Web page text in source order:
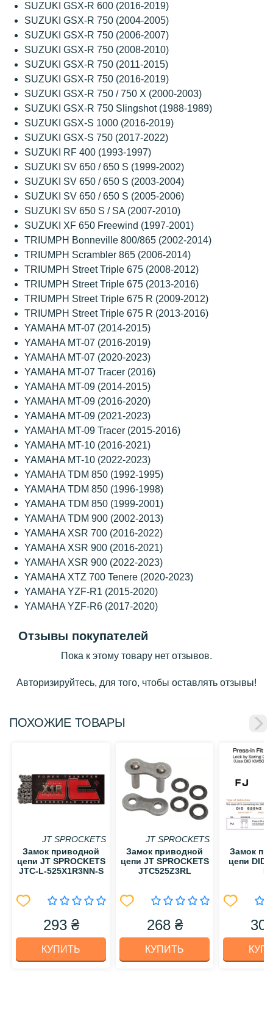
SUZUKI GSX-R 600 (2016-2019)
SUZUKI GSX-R 750 (2004-2005)
SUZUKI GSX-R 750 (2006-2007)
SUZUKI GSX-R 750 (2008-2010)
SUZUKI GSX-R 750 (2011-2015)
SUZUKI GSX-R 750 (2016-2019)
SUZUKI GSX-R 750 / 750 X (2000-2003)
SUZUKI GSX-R 750 Slingshot (1988-1989)
SUZUKI GSX-S 1000 (2016-2019)
SUZUKI GSX-S 750 (2017-2022)
SUZUKI RF 400 (1993-1997)
SUZUKI SV 650 / 650 S (1999-2002)
SUZUKI SV 650 / 650 S (2003-2004)
SUZUKI SV 650 / 650 S (2005-2006)
SUZUKI SV 650 S / SA (2007-2010)
SUZUKI XF 650 Freewind (1997-2001)
TRIUMPH Bonneville 800/865 (2002-2014)
TRIUMPH Scrambler 865 (2006-2014)
TRIUMPH Street Triple 675 (2008-2012)
TRIUMPH Street Triple 675 (2013-2016)
TRIUMPH Street Triple 675 R (2009-2012)
TRIUMPH Street Triple 675 R (2013-2016)
YAMAHA MT-07 (2014-2015)
YAMAHA MT-07 (2016-2019)
YAMAHA MT-07 (2020-2023)
YAMAHA MT-07 Tracer (2016)
YAMAHA MT-09 (2014-2015)
YAMAHA MT-09 (2016-2020)
YAMAHA MT-09 (2021-2023)
YAMAHA MT-09 Tracer (2015-2016)
YAMAHA MT-10 (2016-2021)
YAMAHA MT-10 (2022-2023)
YAMAHA TDM 850 (1992-1995)
YAMAHA TDM 850 (1996-1998)
YAMAHA TDM 850 (1999-2001)
YAMAHA TDM 900 (2002-2013)
YAMAHA XSR 700 (2016-2022)
YAMAHA XSR 900 (2016-2021)
YAMAHA XSR 900 (2022-2023)
YAMAHA XTZ 700 Tenere (2020-2023)
YAMAHA YZF-R1 (2015-2020)
YAMAHA YZF-R6 (2017-2020)
Отзывы покупателей
Пока к этому товару нет отзывов.
Авторизируйтесь, для того, чтобы оставлять отзывы!
ПОХОЖИЕ ТОВАРЫ
JT SPROCKETS
Замок приводной
цепи JT SPROCKETS
JTC-L-525X1R3NN-S
293 ₴
КУПИТЬ
JT SPROCKETS
Замок приводной
цепи JT SPROCKETS
JTC525Z3RL
268 ₴
КУПИТЬ
Замок
цепи DID